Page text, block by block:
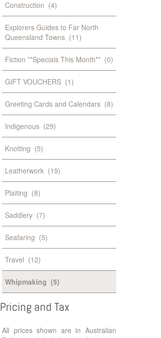
Construction (4)
Explorers Guides to Far North
Queensland Towns (11)
Fiction **Specials This Month** (0)
GIFT VOUCHERS (1)
Greeting Cards and Calendars (8)
Indigenous (29)
Knotting (5)
Leatherwork (19)
Plaiting (8)
Saddlery (7)
Seafaring (5)
Travel (12)
Whipmaking (5)
Pricing and Tax
All prices shown are in Australian